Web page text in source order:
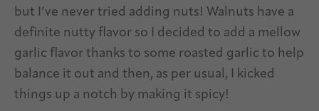
but I’ve never tried adding nuts! Walnuts have a
definite nutty flavor so I decided to add a mellow
garlic flavor thanks to some roasted garlic to help
balance it out and then, as per usual, I kicked
things up a notch by making it spicy!